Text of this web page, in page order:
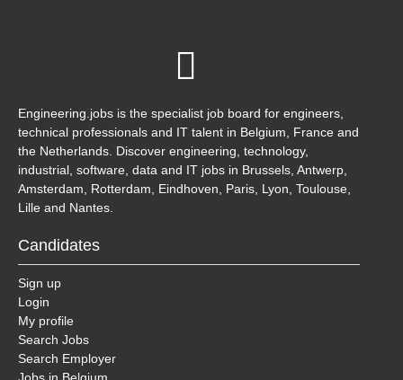
Engineering.jobs is the specialist job board for engineers,
technical professionals and IT talent in Belgium, France and
the Netherlands. Discover engineering, technology,
industrial, software, data and IT jobs in Brussels, Antwerp,
Amsterdam, Rotterdam, Eindhoven, Paris, Lyon, Toulouse,
Lille and Nantes.
Candidates
Sign up
Login
My profile
Search Jobs
Search Employer